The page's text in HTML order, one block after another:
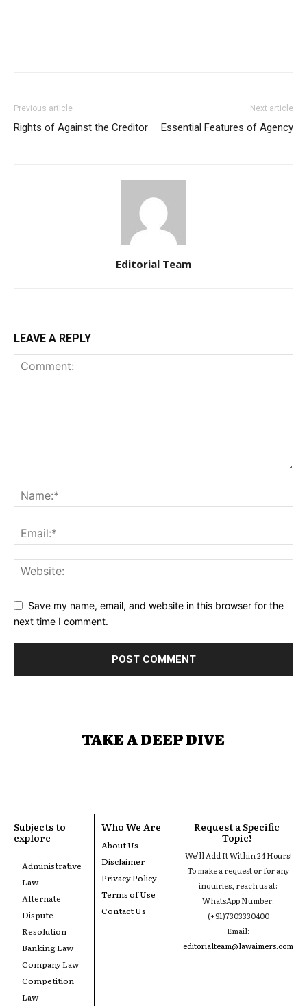
Previous article
Rights of Against the Creditor
Next article
Essential Features of Agency
Editorial Team
LEAVE A REPLY
Save my name, email, and website in this browser for the
next time I comment.
TAKE A DEEP DIVE
Subjects to
explore
Administrative
Law
Alternate
Dispute
Resolution
Banking Law
Company Law
Competition
Law
Who We Are
About Us
Disclaimer
Privacy Policy
Terms of Use
Contact Us
Request a Specific
Topic!
We'll Add It Within 24 Hours!
To make a request or for any
inquiries, reach us at:
WhatsApp Number:
(+91)7303330400
Email:
editorialteam@lawaimers.com